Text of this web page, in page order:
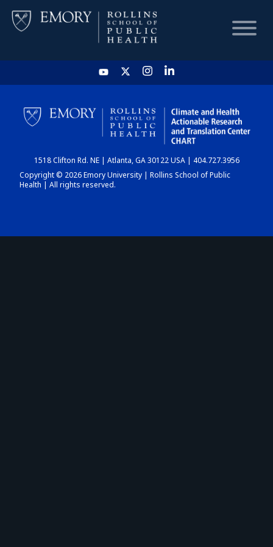
HOME
CHART
DASHBOARD
1518 Clifton Rd. NE | Atlanta, GA 30122 USA | 404.727.3956
Copyright © 2026 Emory University | Rollins School of Public
Health | All rights reserved.